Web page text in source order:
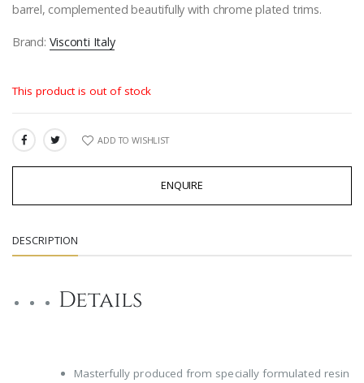
barrel, complemented beautifully with chrome plated trims.
Brand: Visconti Italy
This product is out of stock
SHARE: ADD TO WISHLIST
ENQUIRE
DESCRIPTION
Details
Masterfully produced from specially formulated resin